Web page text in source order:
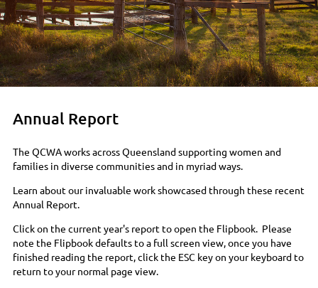
Annual Report
The QCWA works across Queensland supporting women and
families in diverse communities and in myriad ways.
Learn about our invaluable work showcased through these recent
Annual Report.
Click on the current year's report to open the Flipbook. Please
note the Flipbook defaults to a full screen view, once you have
finished reading the report, click the ESC key on your keyboard to
return to your normal page view.